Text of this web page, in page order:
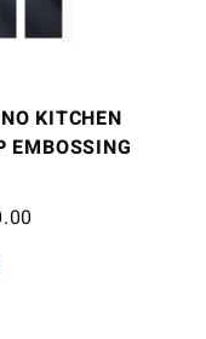
KITCHEN
EMBOSSING